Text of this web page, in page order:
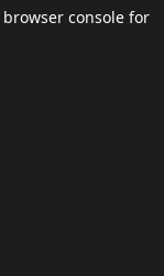
browser consolefor